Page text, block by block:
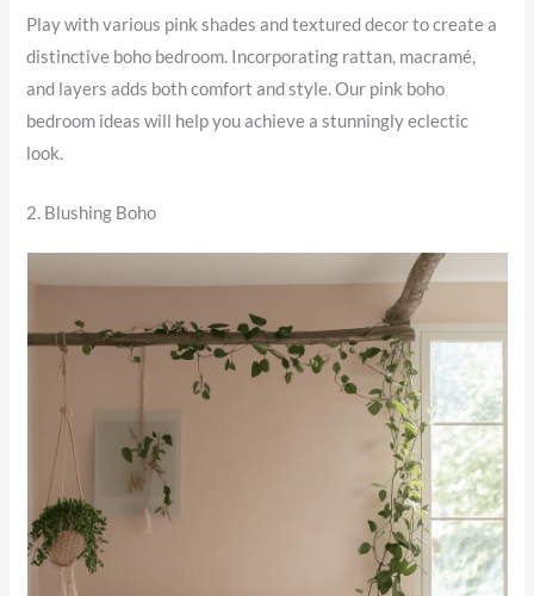
Play with various pink shades and textured decor to create a
distinctive boho bedroom. Incorporating rattan, macramé,
and layers adds both comfort and style. Our pink boho
bedroom ideas will help you achieve a stunningly eclectic
look.
2. Blushing Boho